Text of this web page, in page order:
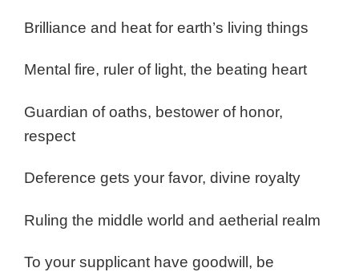
Brilliance and heat for earth’s living things
Mental fire, ruler of light, the beating heart
Guardian of oaths, bestower of honor,
respect
Deference gets your favor, divine royalty
Ruling the middle world and aetherial realm
To your supplicant have goodwill, be